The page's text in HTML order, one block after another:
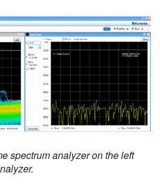
spectrum analyzer on the left